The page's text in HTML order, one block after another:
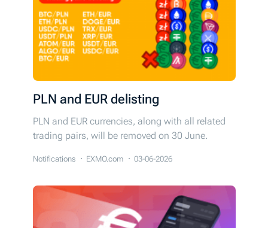
PLN and EUR delisting
PLN and EUR currencies, along with all related
trading pairs, will be removed on 30 June.
Notifications EXMO.com 03-06-2026